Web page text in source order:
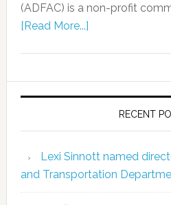
(ADFAC) is a non-profit
[Read More...]
RECENT
Lexi Sinnott named
and Transportation